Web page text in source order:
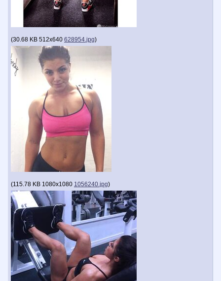
(30.68 KB 512x640 628954.jpg)
(115.78 KB 1080x1080 1056240.jpg)